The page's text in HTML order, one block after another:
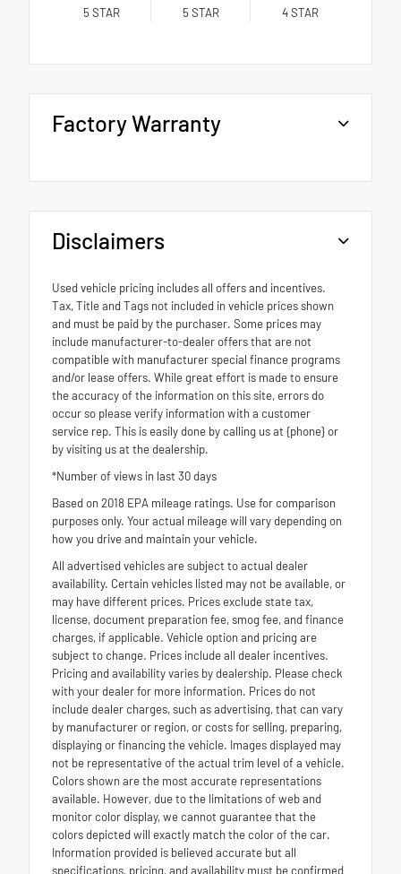
5 STAR 5 STAR 4STAR
Factory Warranty
Disclaimers
Used vehicle pricing includes all offers and incentives.
Tax, Title and Tags not included in vehicle prices shown
and must be paid by the purchaser. Some prices may
include manufacturer-to-dealer offers that are not
compatible with manufacturer special finance programs
and/or lease offers. While great effort is made to ensure
the accuracy of the information on this site, errors do
occur so please verify information with a customer
service rep. This is easily done by calling us at {phone} or
by visiting us at the dealership.
*Number of views in last 30 days
Based on 2018 EPA mileage ratings. Use for comparison
purposes only. Your actual mileage will vary depending on
how you drive and maintain your vehicle.
All advertised vehicles are subject to actual dealer
availability. Certain vehicles listed may not be available, or
may have different prices. Prices exclude state tax,
license, document preparation fee, smog fee, and finance
charges, if applicable. Vehicle option and pricing are
subject to change. Prices include all dealer incentives.
Pricing and availability varies by dealership. Please check
with your dealer for more information. Prices do not
include dealer charges, such as advertising, that can vary
by manufacturer or region, or costs for selling, preparing,
displaying or financing the vehicle. Images displayed may
not be representative of the actual trim level of a vehicle.
Colors shown are the most accurate representations
available. However, due to the limitations of web and
monitor color display, we cannot guarantee that the
colors depicted will exactly match the color of the car.
Information provided is believed accurate but all
specifications, pricing, and availability must be confirmed